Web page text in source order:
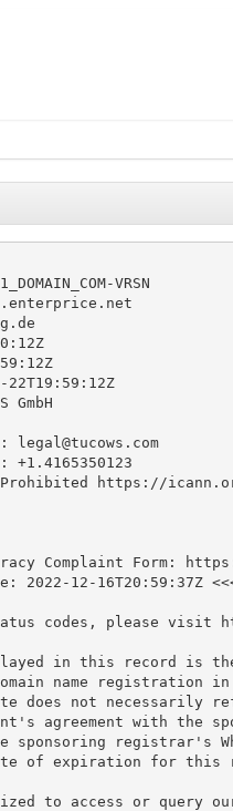
VRSN
22T19:59:12Z
GmbH
legal@tucows.com
+1.4165350123
https://
Complaint Form:
2022-12-16T20:59:37Z
codes, please visit
in this record is
name registration
does not necessarily
agreement with the
sponsoring registrar's
of expiration for this
to access or query